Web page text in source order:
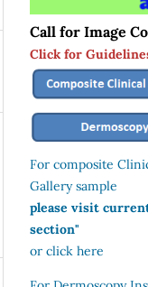
Call for Image
Click for
For composite
Gallery sample
please visit
section"
or click here